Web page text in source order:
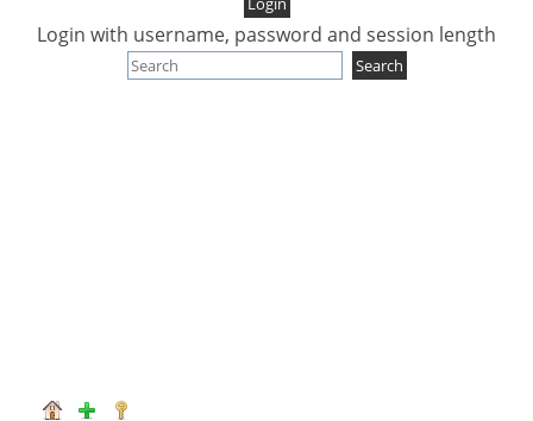
Login with username, password and session length